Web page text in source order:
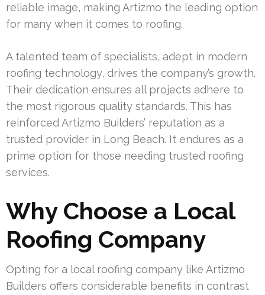
reliable image, making Artizmo the leading option
for many when it comes to roofing.
A talented team of specialists, adept in modern
roofing technology, drives the company’s growth.
Their dedication ensures all projects adhere to
the most rigorous quality standards. This has
reinforced Artizmo Builders’ reputation as a
trusted provider in Long Beach. It endures as a
prime option for those needing trusted roofing
services.
Why Choose a Local
Roofing Company
Opting for a local roofing company like Artizmo
Builders offers considerable benefits in contrast